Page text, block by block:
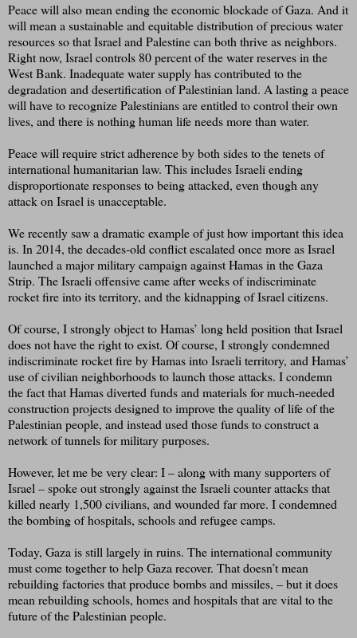
Peace will also mean ending the economic blockade of Gaza. And it
will mean a sustainable and equitable distribution of precious water
resources so that Israel and Palestine can both thrive as neighbors.
Right now, Israel controls 80 percent of the water reserves in the
West Bank. Inadequate water supply has contributed to the
degradation and desertification of Palestinian land. A lasting a peace
will have to recognize Palestinians are entitled to control their own
lives, and there is nothing human life needs more than water.
Peace will require strict adherence by both sides to the tenets of
international humanitarian law. This includes Israeli ending
disproportionate responses to being attacked, even though any
attack on Israel is unacceptable.
We recently saw a dramatic example of just how important this idea
is. In 2014, the decades-old conflict escalated once more as Israel
launched a major military campaign against Hamas in the Gaza
Strip. The Israeli offensive came after weeks of indiscriminate
rocket fire into its territory, and the kidnapping of Israel citizens.
Of course, I strongly object to Hamas’ long held position that Israel
does not have the right to exist. Of course, I strongly condemned
indiscriminate rocket fire by Hamas into Israeli territory, and Hamas’
use of civilian neighborhoods to launch those attacks. I condemn
the fact that Hamas diverted funds and materials for much-needed
construction projects designed to improve the quality of life of the
Palestinian people, and instead used those funds to construct a
network of tunnels for military purposes.
However, let me be very clear: I – along with many supporters of
Israel – spoke out strongly against the Israeli counter attacks that
killed nearly 1,500 civilians, and wounded far more. I condemned
the bombing of hospitals, schools and refugee camps.
Today, Gaza is still largely in ruins. The international community
must come together to help Gaza recover. That doesn’t mean
rebuilding factories that produce bombs and missiles, – but it does
mean rebuilding schools, homes and hospitals that are vital to the
future of the Palestinian people.